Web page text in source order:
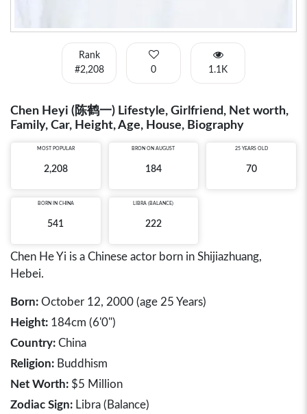
Rank
#2,208
0 1.1K
Chen Heyi (陈鹤一) Lifestyle, Girlfriend, Net worth,
Family, Car, Height, Age, House, Biography
MOST POPULAR
2,208
BRON ON AUGUST
184
25 YEARS OLD
70
BORN IN CHINA
541
LIBRA (BALANCE)
222
Chen He Yi is a Chinese actor born in Shijiazhuang,
Hebei.
Born: October 12, 2000 (age 25 Years)
Height: 184cm (6'0")
Country: China
Religion: Buddhism
Net Worth: $5 Million
Zodiac Sign: Libra (Balance)